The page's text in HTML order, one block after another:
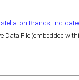
Brands, Inc.
Data File (embedded